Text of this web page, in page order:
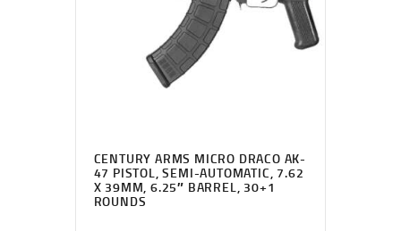
CENTURY ARMS MICRO DRACO AK-
47 PISTOL, SEMI-AUTOMATIC, 7.62
X 39MM, 6.25″ BARREL, 30+1
ROUNDS